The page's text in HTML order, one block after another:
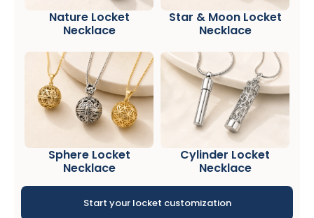
Nature Locket
Necklace
Star & Moon Locket
Necklace
Sphere Locket
Necklace
Cylinder Locket
Necklace
Start your locket customization